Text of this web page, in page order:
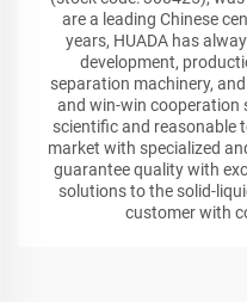
are a leading Chinese
years, HUADA has
development,
separation machinery,
and win-win cooperation
scientific and reasonable
market with specialized
guarantee quality with
solutions to the solid-
customer with